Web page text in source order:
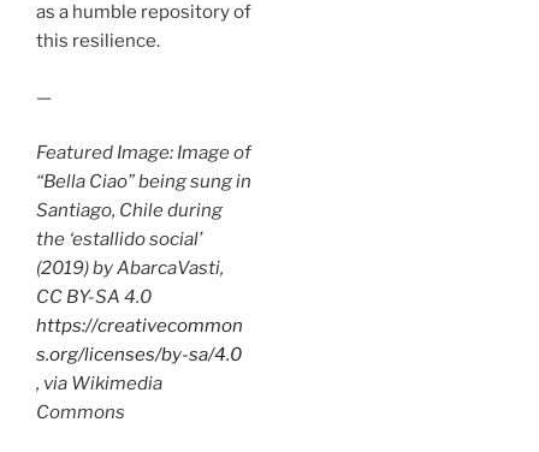
as a humble repository of
this resilience.
—
Featured Image: Image of
“Bella Ciao” being sung in
Santiago, Chile during
the ‘estallido social’
(2019) by AbarcaVasti,
CC BY-SA 4.0
https://creativecommon
s.org/licenses/by-sa/4.0
, via Wikimedia
Commons